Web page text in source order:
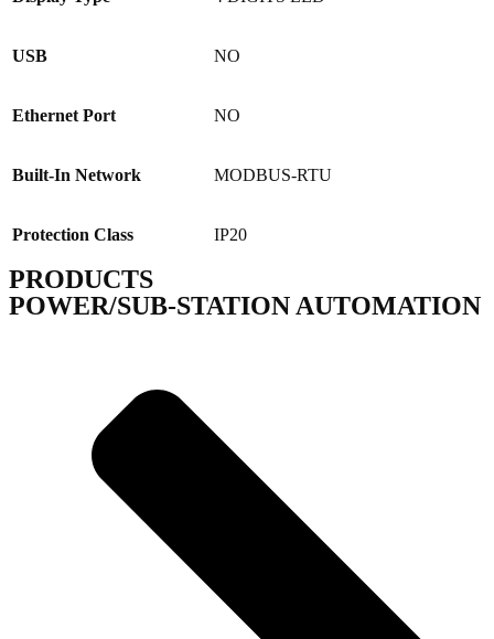
USB NO
Ethernet Port NO
Built-In Network MODBUS-RTU
Protection Class IP20
PRODUCTS
POWER/SUB-STATION AUTOMATION